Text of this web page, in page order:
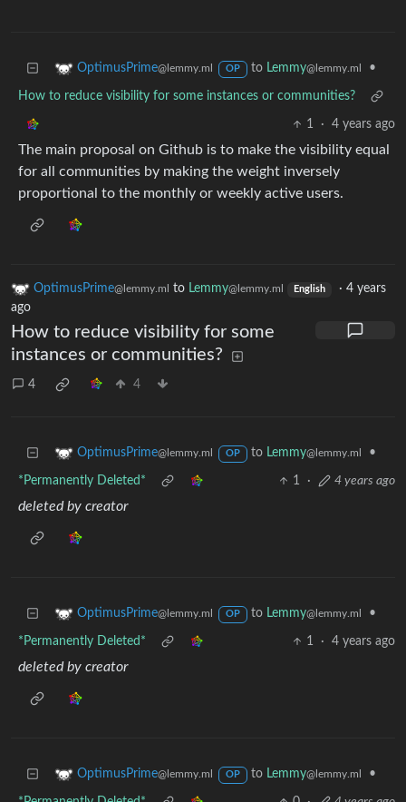
OptimusPrime@lemmy.ml OP to Lemmy@lemmy.ml •
How to reduce visibility for some instances or communities?
1 · 4 years ago
The main proposal on Github is to make the visibility equal
for all communities by making the weight inversely
proportional to the monthly or weekly active users.
OptimusPrime@lemmy.ml to Lemmy@lemmy.ml English · 4 years
ago
How to reduce visibility for some
instances or communities?
4 4
OptimusPrime@lemmy.ml OP to Lemmy@lemmy.ml •
*Permanently Deleted* 1 · 4 years ago
deleted by creator
OptimusPrime@lemmy.ml OP to Lemmy@lemmy.ml •
*Permanently Deleted* 1 · 4 years ago
deleted by creator
OptimusPrime@lemmy.ml OP to Lemmy@lemmy.ml •